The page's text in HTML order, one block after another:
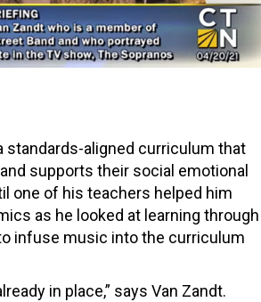
standards-aligned curriculum that
supports their social emotional
one of his teachers helped him
as he looked at learning through
infuse music into the curriculum
in place,” says Van Zandt.